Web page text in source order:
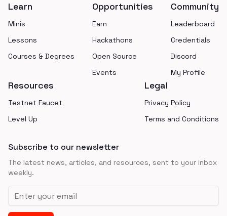
Learn
Minis
Lessons
Courses & Degrees
Opportunities
Earn
Hackathons
Open Source
Events
Community
Leaderboard
Credentials
Discord
My Profile
Resources
Testnet Faucet
Level Up
Legal
Privacy Policy
Terms and Conditions
Subscribe to our newsletter
The latest news, articles, and resources, sent to your inbox
weekly.
Email address